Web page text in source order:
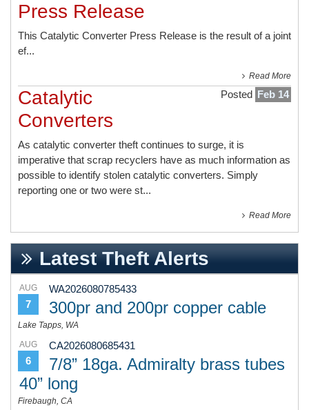
Press Release
This Catalytic Converter Press Release is the result of a joint
ef...
Read More
Posted Feb 14
Catalytic
Converters
As catalytic converter theft continues to surge, it is
imperative that scrap recyclers have as much information as
possible to identify stolen catalytic converters. Simply
reporting one or two were st...
Read More
Latest Theft Alerts
AUG
7
WA2026080785433
300pr and 200pr copper cable
Lake Tapps, WA
AUG
6
CA2026080685431
7/8” 18ga. Admiralty brass tubes
40” long
Firebaugh, CA